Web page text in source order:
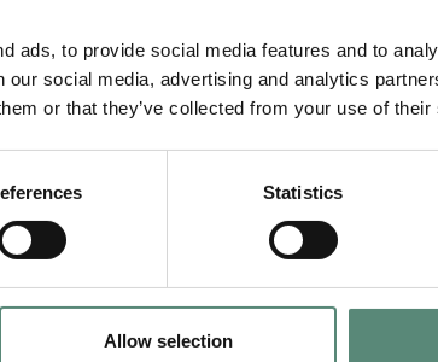
ads, to provide social media features and to
our social media, advertising and analytics
or that they’ve collected from your use of
Statistics
Allow selection
in relation to the new fund.
ranging between 1 million EUR and 8